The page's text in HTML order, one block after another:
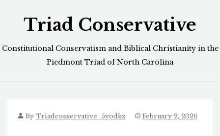
Triad Conservative
Constitutional Conservatism and Biblical Christianity in the
Piedmont Triad of North Carolina
By Triadconservative_5yodkx February 2, 2026